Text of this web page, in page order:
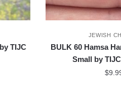
TIJC
JEWISH
BULK 60 Hamsa
Small by
$